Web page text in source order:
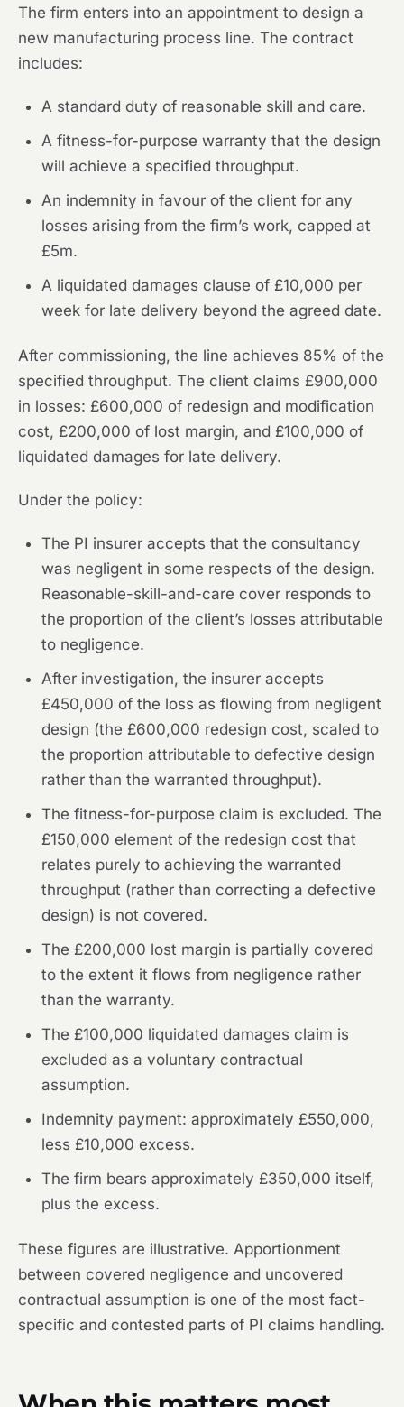
The firm enters into an appointment to design a
new manufacturing process line. The contract
includes:
A standard duty of reasonable skill and care.
A fitness-for-purpose warranty that the design
will achieve a specified throughput.
An indemnity in favour of the client for any
losses arising from the firm’s work, capped at
£5m.
A liquidated damages clause of £10,000 per
week for late delivery beyond the agreed date.
After commissioning, the line achieves 85% of the
specified throughput. The client claims £900,000
in losses: £600,000 of redesign and modification
cost, £200,000 of lost margin, and £100,000 of
liquidated damages for late delivery.
Under the policy:
The PI insurer accepts that the consultancy
was negligent in some respects of the design.
Reasonable-skill-and-care cover responds to
the proportion of the client’s losses attributable
to negligence.
After investigation, the insurer accepts
£450,000 of the loss as flowing from negligent
design (the £600,000 redesign cost, scaled to
the proportion attributable to defective design
rather than the warranted throughput).
The fitness-for-purpose claim is excluded. The
£150,000 element of the redesign cost that
relates purely to achieving the warranted
throughput (rather than correcting a defective
design) is not covered.
The £200,000 lost margin is partially covered
to the extent it flows from negligence rather
than the warranty.
The £100,000 liquidated damages claim is
excluded as a voluntary contractual
assumption.
Indemnity payment: approximately £550,000,
less £10,000 excess.
The firm bears approximately £350,000 itself,
plus the excess.
These figures are illustrative. Apportionment
between covered negligence and uncovered
contractual assumption is one of the most fact-
specific and contested parts of PI claims handling.